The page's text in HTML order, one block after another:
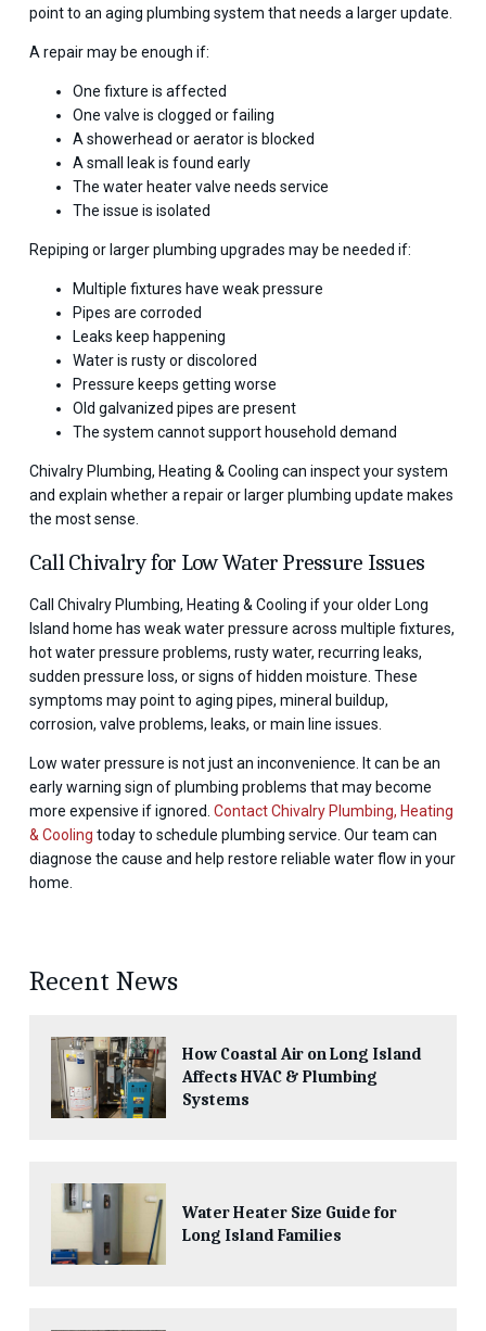
point to an aging plumbing system that needs a larger update.
A repair may be enough if:
One fixture is affected
One valve is clogged or failing
A showerhead or aerator is blocked
A small leak is found early
The water heater valve needs service
The issue is isolated
Repiping or larger plumbing upgrades may be needed if:
Multiple fixtures have weak pressure
Pipes are corroded
Leaks keep happening
Water is rusty or discolored
Pressure keeps getting worse
Old galvanized pipes are present
The system cannot support household demand
Chivalry Plumbing, Heating & Cooling can inspect your system
and explain whether a repair or larger plumbing update makes
the most sense.
Call Chivalry for Low Water Pressure Issues
Call Chivalry Plumbing, Heating & Cooling if your older Long
Island home has weak water pressure across multiple fixtures,
hot water pressure problems, rusty water, recurring leaks,
sudden pressure loss, or signs of hidden moisture. These
symptoms may point to aging pipes, mineral buildup,
corrosion, valve problems, leaks, or main line issues.
Low water pressure is not just an inconvenience. It can be an
early warning sign of plumbing problems that may become
more expensive if ignored. Contact Chivalry Plumbing, Heating
& Cooling today to schedule plumbing service. Our team can
diagnose the cause and help restore reliable water flow in your
home.
Recent News
How Coastal Air on Long Island
Affects HVAC & Plumbing
Systems
Water Heater Size Guide for
Long Island Families